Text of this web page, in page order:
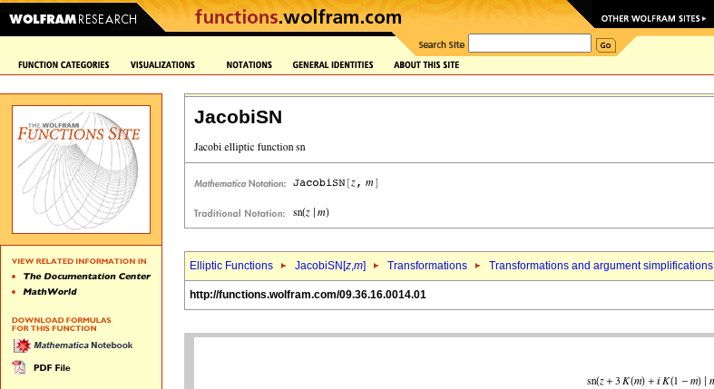
JacobiSN
Elliptic Functions JacobiSN[z,m] Transformations Transformations and argument simplifications
http://functions.wolfram.com/09.36.16.0014.01